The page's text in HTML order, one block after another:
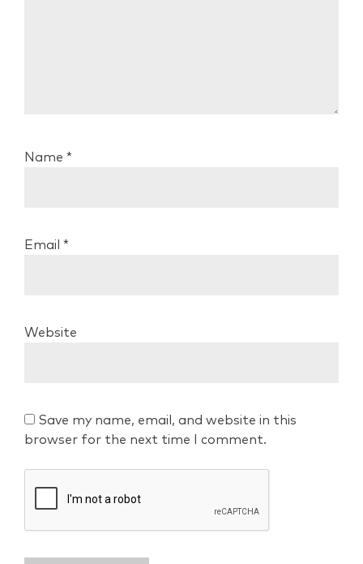
Name *
Email *
Website
Save my name, email, and website in this
browser for the next time I comment.